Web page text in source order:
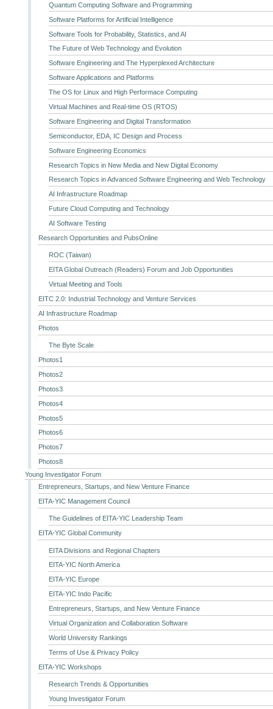
Quantum Computing Software and Programming
Software Platforms for Artificial Intelligence
Software Tools for Probability, Statistics, and AI
The Future of Web Technology and Evolution
Software Engineering and The Hyperplexed Architecture
Software Applications and Platforms
The OS for Linux and High Performace Computing
Virtual Machines and Real-time OS (RTOS)
Software Engineering and Digital Transformation
Semiconductor, EDA, IC Design and Process
Software Engineering Economics
Research Topics in New Media and New Digital Economy
Research Topics in Advanced Software Engineering and Web Technology
AI Infrastructure Roadmap
Future Cloud Computing and Technology
AI Software Testing
Research Opportunities and PubsOnline
ROC (Taiwan)
EITA Global Outreach (Readers) Forum and Job Opportunities
Virtual Meeting and Tools
EITC 2.0: Industrial Technology and Venture Services
AI Infrastructure Roadmap
Photos
The Byte Scale
Photos1
Photos2
Photos3
Photos4
Photos5
Photos6
Photos7
Photos8
Young Investigator Forum
Entrepreneurs, Startups, and New Venture Finance
EITA-YIC Management Council
The Guidelines of EITA-YIC Leadership Team
EITA-YIC Global Community
EITA Divisions and Regional Chapters
EITA-YIC North America
EITA-YIC Europe
EITA-YIC Indo Pacific
Entrepreneurs, Startups, and New Venture Finance
Virtual Organization and Collaboration Software
World University Rankings
Terms of Use & Privacy Policy
EITA-YIC Workshops
Research Trends & Opportunities
Young Investigator Forum